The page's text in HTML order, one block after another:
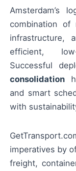
Amsterdam’s
combination of
infrastructure,
efficient,
Successful
consolidation
and smart
with
imperatives by
freight,